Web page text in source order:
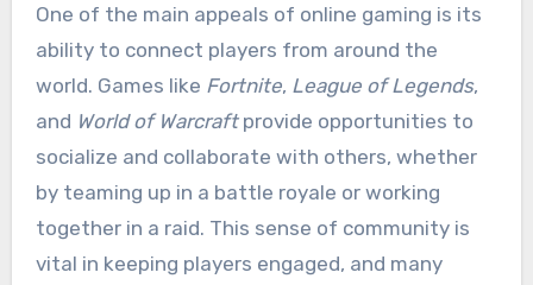
One of the main appeals of online gaming is its
ability to connect players from around the
world. Games like Fortnite, League of Legends,
and World of Warcraftprovide opportunities to
socialize and collaborate with others, whether
by teaming up in a battle royale or working
together in a raid. This sense of community is
vital in keeping players engaged, and many